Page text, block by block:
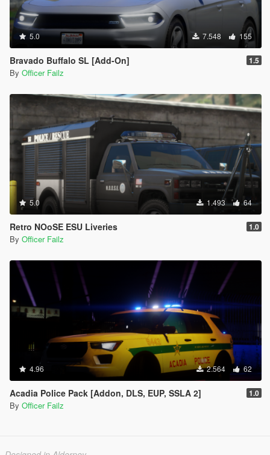
5.0 7.548 155
Bravado Buffalo SL [Add-On] 1.5
By Officer Failz
5.0 1.493 64
Retro NOoSE ESU Liveries 1.0
By Officer Failz
4.96 2.564 62
Acadia Police Pack [Addon, DLS, EUP, SSLA 2] 1.0
By Officer Failz